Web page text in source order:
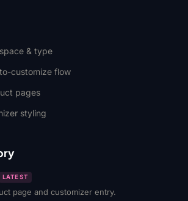
& type
customize flow
pages
styling
LATEST
page and customizer entry.